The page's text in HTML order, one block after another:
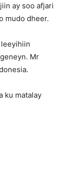
ay soo afjari
mudo dheer.
leeyihiin
Mr
ku matalay